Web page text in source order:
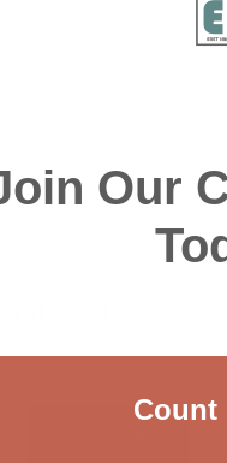
to your inbox.
Our
Count